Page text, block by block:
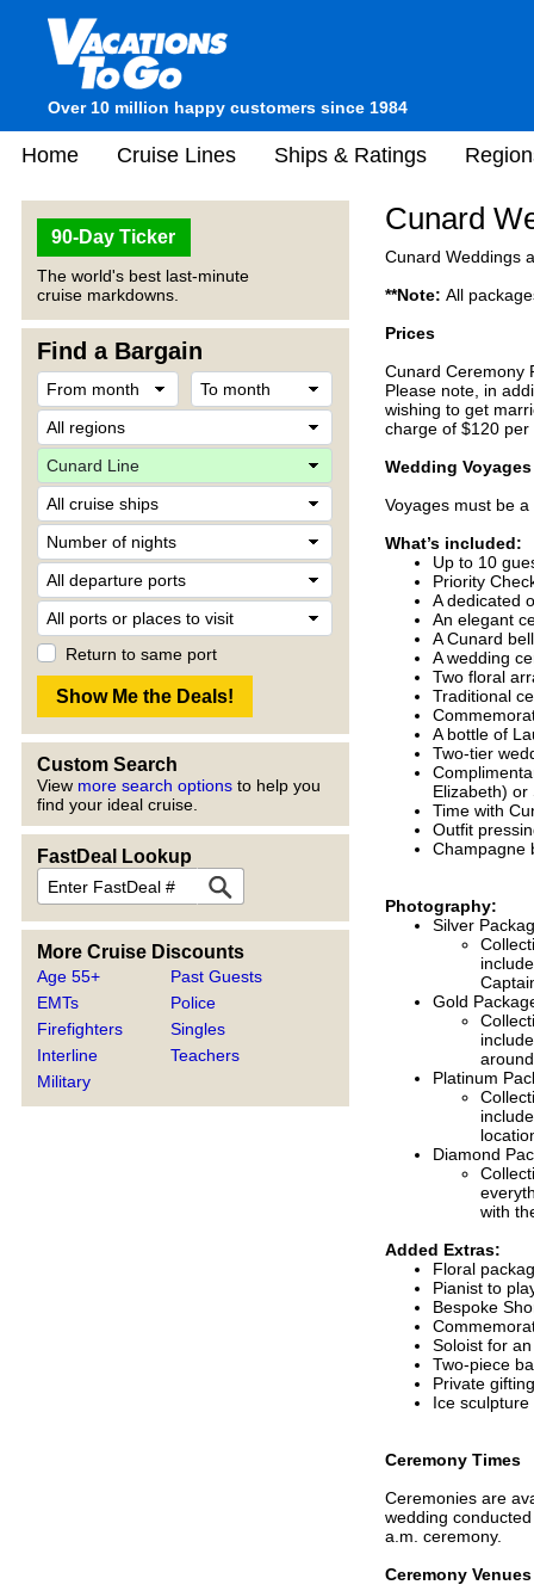
Over 10 million happy customers since 1984
Home Cruise Lines Ships & Ratings
90-Day Ticker
The world's best last-minute
cruise markdowns.
Find a Bargain
Return to same port
Custom Search
View more search options to help you
find your ideal cruise.
FastDeal Lookup
More Cruise Discounts
Age 55+
EMTs
Firefighters
Interline
Military
Past Guests
Police
Singles
Teachers
Cunard
Cunard Weddings
**Note: All
Prices
Cunard Ceremony
Please note, in
wishing to get
charge of $120
Wedding Voyages
Voyages must be
What’s included:
Up to 10
Priority
A dedicated
An elegant
A Cunard
A wedding
Two floral
Traditional
A bottle of
Two-tier
Elizabeth) or
Time with
Outfit
Champagne
Photography:
Silver
Gold
Platinum
Diamond
with
Added Extras:
Floral
Pianist to
Bespoke
Soloist for
Two-piece
Private
Ice
Ceremony Times
Ceremonies are
wedding
a.m. ceremony.
Ceremony Venues